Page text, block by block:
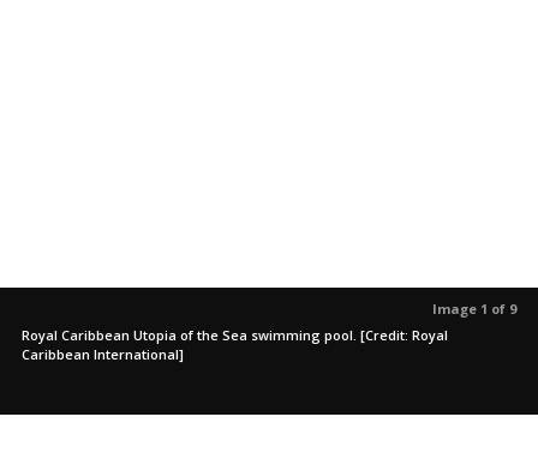
Image 1 of 9
Royal Caribbean Utopia of the Sea swimming pool. [Credit: Royal
Caribbean International]